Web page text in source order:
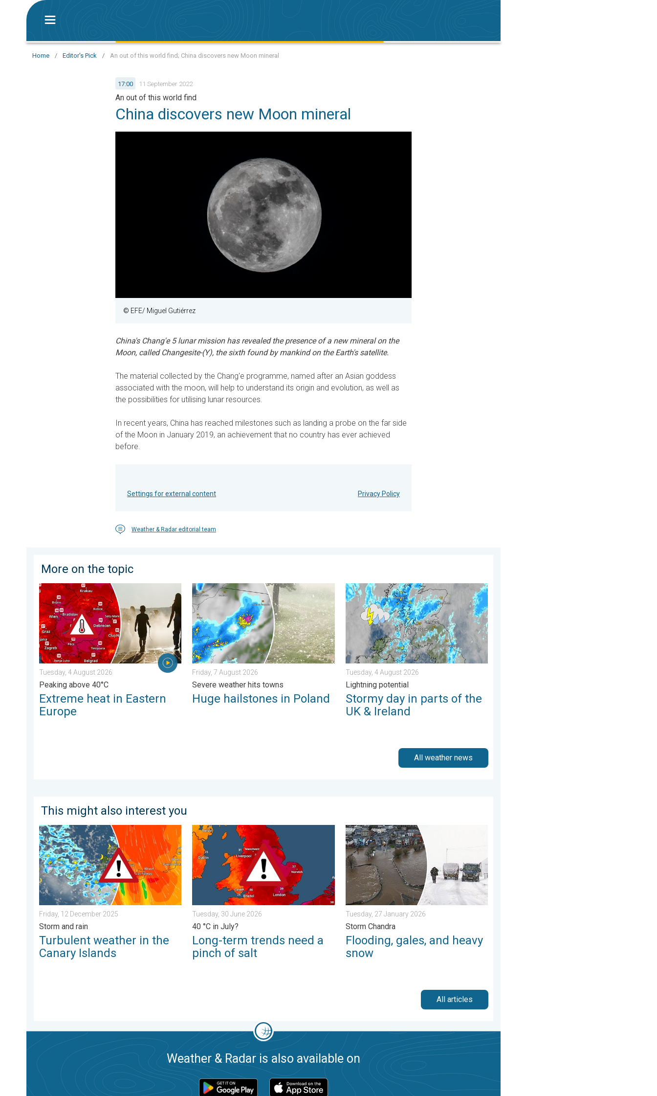
Home / Editor's Pick / An out of this world find; China discovers new Moon mineral
17:00 11 September 2022
An out of this world find
China discovers new Moon mineral
© EFE/ Miguel Gutiérrez
China's Chang'e 5 lunar mission has revealed the presence of a new mineral on the
Moon, called Changesite-(Y), the sixth found by mankind on the Earth's satellite.
The material collected by the Chang'e programme, named after an Asian goddess
associated with the moon, will help to understand its origin and evolution, as well as
the possibilities for utilising lunar resources.
In recent years, China has reached milestones such as landing a probe on the far side
of the Moon in January 2019, an achievement that no country has ever achieved
before.
Settings for external content Privacy Policy
Weather & Radar editorial team
More on the topic
Extreme heat in Eastern Europe. Peaking above 40°C. . . Tuesday, 4 August 2026
Tuesday, 4 August 2026
Peaking above 40°C
Extreme heat in Eastern
Europe
Huge hailstones in Poland. Severe weather hits towns. . . Friday, 7 August 2026
Friday, 7 August 2026
Severe weather hits towns
Huge hailstones in Poland
Stormy day in parts of the UK & Ireland. Lightning potential. . . Tuesday, 4 August 2026
Tuesday, 4 August 2026
Lightning potential
Stormy day in parts of the
UK & Ireland
All weather news
This might also interest you
Turbulent weather in the Canary Islands. Storm and rain. . . Friday, 12 December 2025
Friday, 12 December 2025
Storm and rain
Turbulent weather in the
Canary Islands
Long-term trends need a pinch of salt. 40 °C in July?. . . Tuesday, 30 June 2026
Tuesday, 30 June 2026
40 °C in July?
Long-term trends need a
pinch of salt
Flooding, gales, and heavy snow. Storm Chandra. . . Tuesday, 27 January 2026
Tuesday, 27 January 2026
Storm Chandra
Flooding, gales, and heavy
snow
All articles
Weather & Radar is also available on